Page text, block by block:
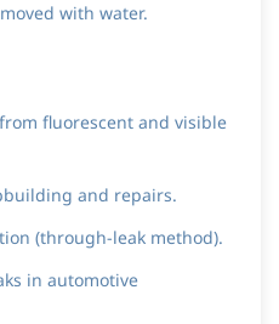
with water.
fluorescent and visible
and repairs.
(through-leak method).
in automotive